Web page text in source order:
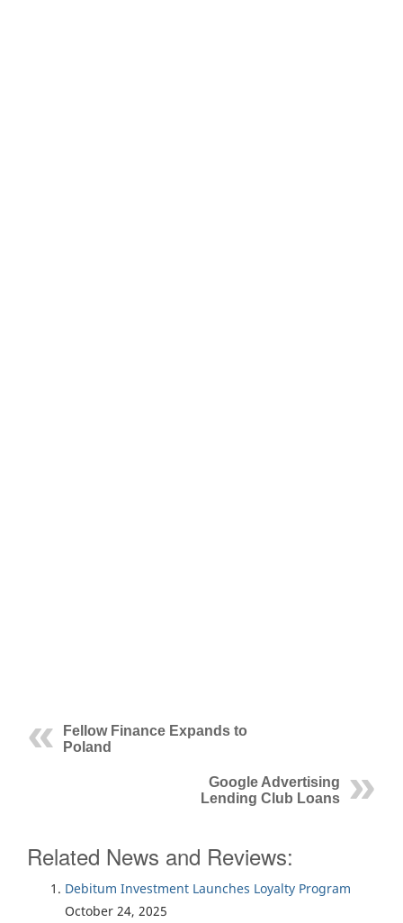
Fellow Finance Expands to
Poland
Google Advertising
Lending Club Loans
Related News and Reviews:
Debitum Investment Launches Loyalty Program
October 24, 2025